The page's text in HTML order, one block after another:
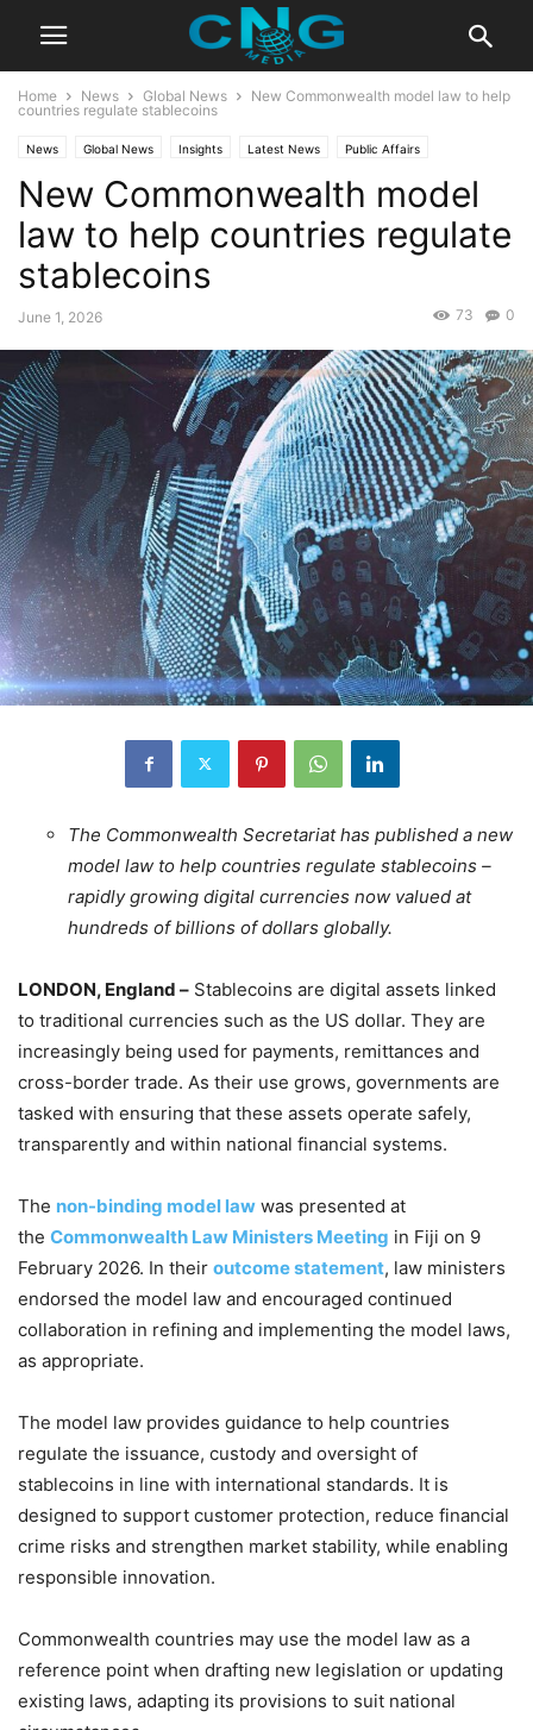
Home News Global News
New Commonwealth model law to help
countries regulate stablecoins
News Global News Insights Latest News Public Affairs
Technology
New Commonwealth model
law to help countries regulate
stablecoins
June 1, 2026 0
73
The Commonwealth Secretariat has published a new
model law to help countries regulate stablecoins –
rapidly growing digital currencies now valued at
hundreds of billions of dollars globally.
LONDON, England – Stablecoins are digital assets linked
to traditional currencies such as the US dollar. They are
increasingly being used for payments, remittances and
cross-border trade. As their use grows, governments are
tasked with ensuring that these assets operate safely,
transparently and within national financial systems.
The non-binding model law was presented at
the Commonwealth Law Ministers Meeting in Fiji on 9
February 2026. In their outcome statement, law ministers
endorsed the model law and encouraged continued
collaboration in refining and implementing the model laws,
as appropriate.
The model law provides guidance to help countries
regulate the issuance, custody and oversight of
stablecoins in line with international standards. It is
designed to support customer protection, reduce financial
crime risks and strengthen market stability, while enabling
responsible innovation.
Commonwealth countries may use the model law as a
reference point when drafting new legislation or updating
existing laws, adapting its provisions to suit national